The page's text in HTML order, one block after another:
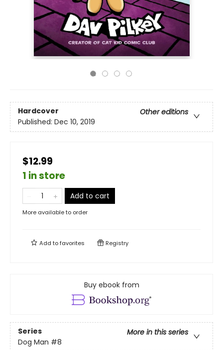
Hardcover
Other editions
Published: Dec 10, 2019
$12.99
1 in store
Add to cart
More available to order
Add tofavorites Registry
Buy ebook from
Series
More in this series
Dog Man #8